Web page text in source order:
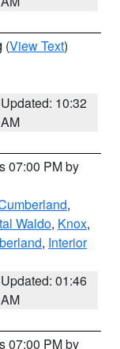
(View Text)
Updated: 10:32
AM
07:00 PM by
,
Waldo, Knox,
, Interior
Updated: 01:46
AM
07:00 PM by